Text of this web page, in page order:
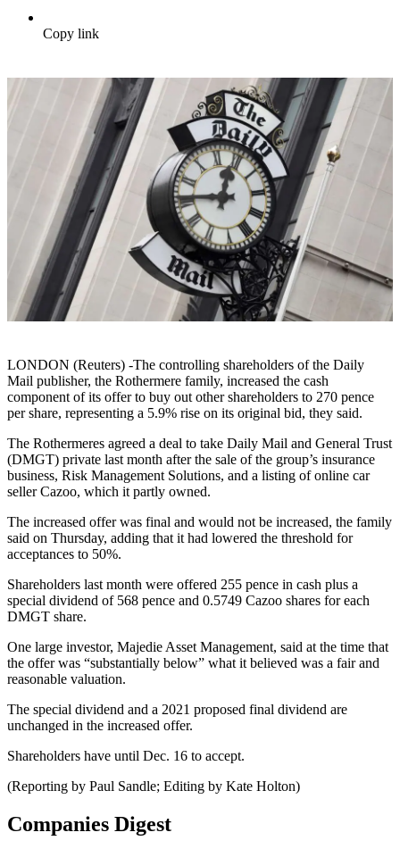
Copy link
LONDON (Reuters) -The controlling shareholders of the Daily
Mail publisher, the Rothermere family, increased the cash
component of its offer to buy out other shareholders to 270 pence
per share, representing a 5.9% rise on its original bid, they said.
The Rothermeres agreed a deal to take Daily Mail and General Trust
(DMGT) private last month after the sale of the group’s insurance
business, Risk Management Solutions, and a listing of online car
seller Cazoo, which it partly owned.
The increased offer was final and would not be increased, the family
said on Thursday, adding that it had lowered the threshold for
acceptances to 50%.
Shareholders last month were offered 255 pence in cash plus a
special dividend of 568 pence and 0.5749 Cazoo shares for each
DMGT share.
One large investor, Majedie Asset Management, said at the time that
the offer was “substantially below” what it believed was a fair and
reasonable valuation.
The special dividend and a 2021 proposed final dividend are
unchanged in the increased offer.
Shareholders have until Dec. 16 to accept.
(Reporting by Paul Sandle; Editing by Kate Holton)
Companies Digest